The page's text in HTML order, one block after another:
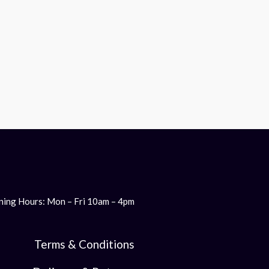
Hours: Mon – Fri 10am – 4pm
Terms & Conditions